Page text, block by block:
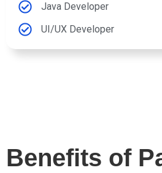
Java Developer
UI/UX Developer
Benefits of